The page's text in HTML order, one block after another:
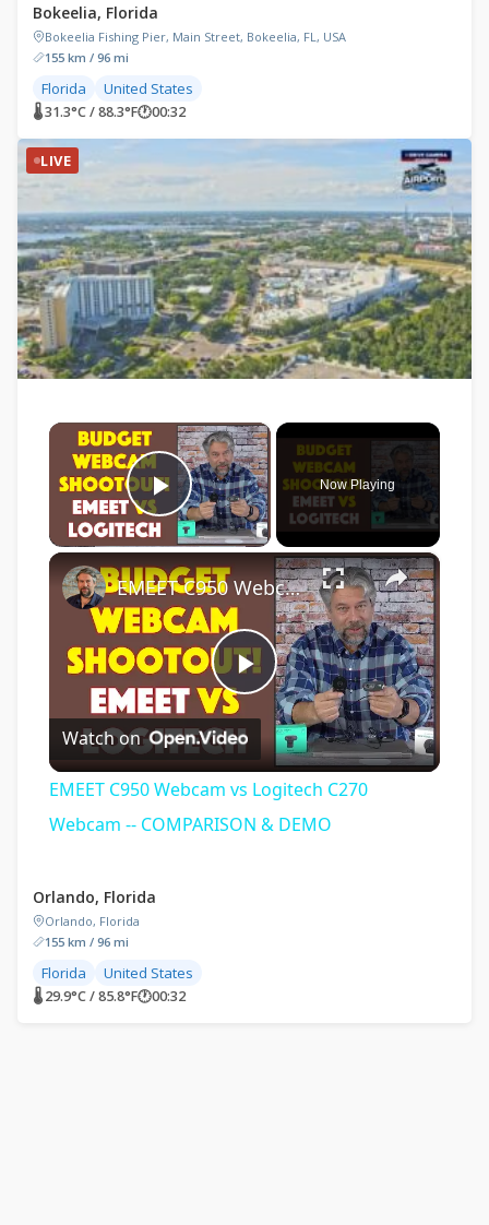
Bokeelia, Florida
Bokeelia Fishing Pier, Main Street, Bokeelia, FL, USA
155 km / 96 mi
Florida United States
🌡 31.3°C / 88.3°F🕐00:32
LIVE
×
Play Video
Now Playing
×
Play
Video
EMEET C950 Webcam vs Logitech C270 Webcam -- COMPARISON & DEMO
Watch on
EMEET C950 Webcam vs Logitech C270
Webcam -- COMPARISON & DEMO
Orlando, Florida
Orlando, Florida
155 km / 96 mi
Florida United States
🌡 29.9°C / 85.8°F🕐00:32